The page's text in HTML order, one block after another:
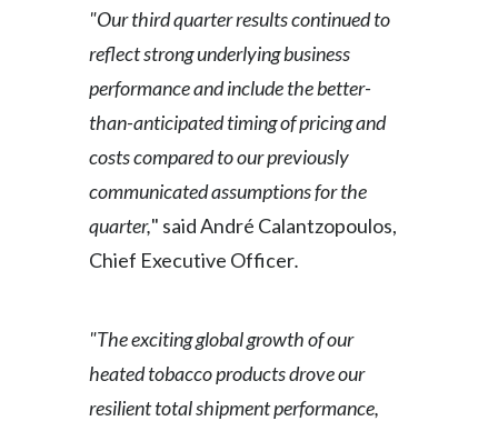
"Our third quarter results continued to
reflect strong underlying business
performance and include the better-
than-anticipated timing of pricing and
costs compared to our previously
communicated assumptions for the
quarter," said André Calantzopoulos,
Chief Executive Officer.
"The exciting global growth of our
heated tobacco products drove our
resilient total shipment performance,